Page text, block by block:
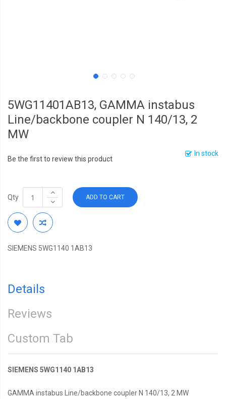
5WG11401AB13, GAMMA instabus
Line/backbone coupler N 140/13, 2
MW
In stock
Be the first to review this product
Qty ADD TO CART
SIEMENS 5WG1140 1AB13
Details
Reviews
Custom Tab
SIEMENS 5WG1140 1AB13
GAMMA instabus Line/backbone coupler N 140/13, 2 MW